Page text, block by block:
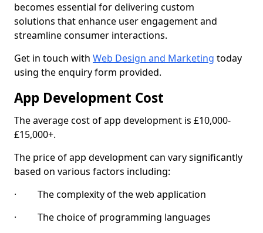
becomes essential for delivering custom
solutions that enhance user engagement and
streamline consumer interactions.
Get in touch with Web Design and Marketing today
using the enquiry form provided.
App Development Cost
The average cost of app development is £10,000-
£15,000+.
The price of app development can vary significantly
based on various factors including:
· The complexity of the web application
· The choice of programming languages